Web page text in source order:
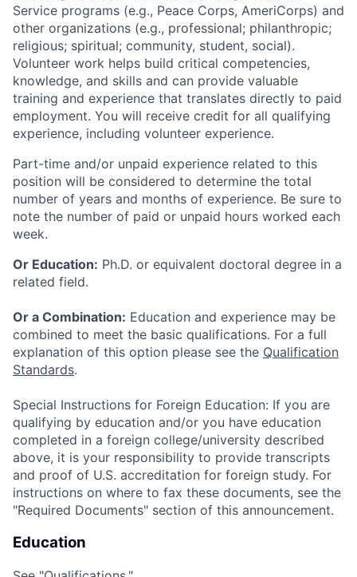
Service programs (e.g., Peace Corps, AmeriCorps) and
other organizations (e.g., professional; philanthropic;
religious; spiritual; community, student, social).
Volunteer work helps build critical competencies,
knowledge, and skills and can provide valuable
training and experience that translates directly to paid
employment. You will receive credit for all qualifying
experience, including volunteer experience.
Part-time and/or unpaid experience related to this
position will be considered to determine the total
number of years and months of experience. Be sure to
note the number of paid or unpaid hours worked each
week.
Or Education: Ph.D. or equivalent doctoral degree in a
related field.
Or a Combination: Education and experience may be
combined to meet the basic qualifications. For a full
explanation of this option please see the Qualification
Standards.
Special Instructions for Foreign Education: If you are
qualifying by education and/or you have education
completed in a foreign college/university described
above, it is your responsibility to provide transcripts
and proof of U.S. accreditation for foreign study. For
instructions on where to fax these documents, see the
"Required Documents" section of this announcement.
Education